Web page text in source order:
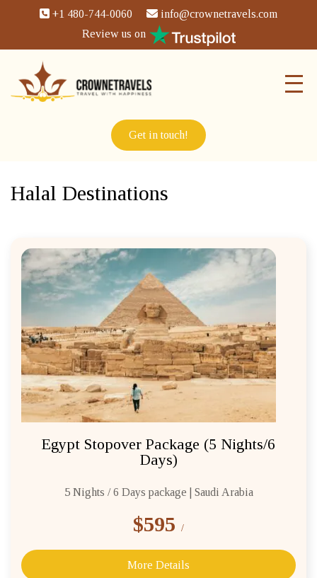
+1 480-744-0060
info@crownetravels.com
Review us on
Get in touch!
REQUEST A CALL BACK
Halal Destinations
Egypt Stopover Package (5 Nights/6
Days)
5 Nights / 6 Days package | Saudi Arabia
$595 /
More Details